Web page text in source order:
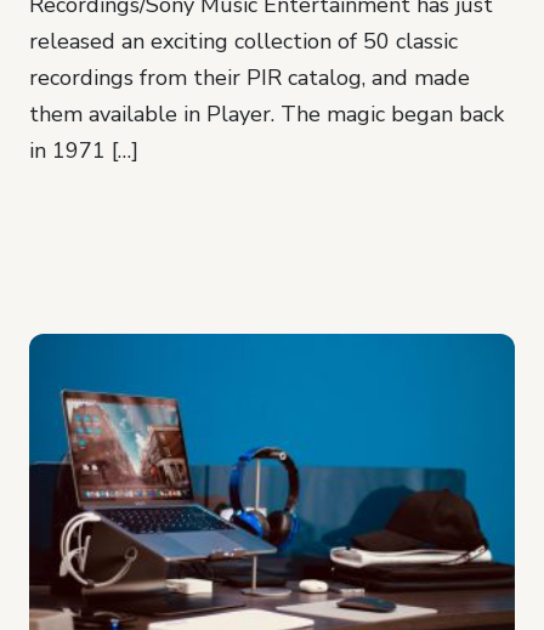
released an exciting collection of 50 classic
recordings from their PIR catalog, and made
them available in Player. The magic began back
in 1971 […]